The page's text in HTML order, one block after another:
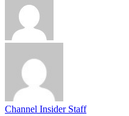
Channel Insider Staff